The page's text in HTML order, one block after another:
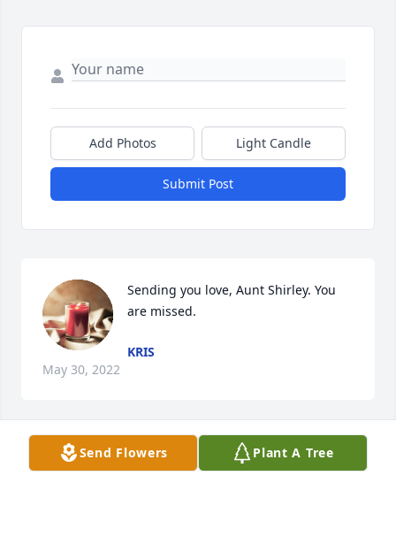
Add Photos Light Candle
Submit Post
Sending you love, Aunt Shirley. You
are missed.
KRIS
May 30, 2022
We are deeply sorry for your loss ~
Send Flowers Plant A Tree